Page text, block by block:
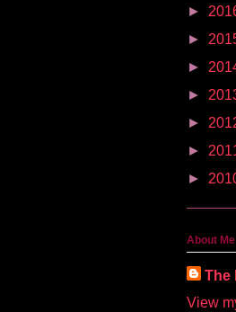
►
►
►
►
►
►
►
About Me
The
View